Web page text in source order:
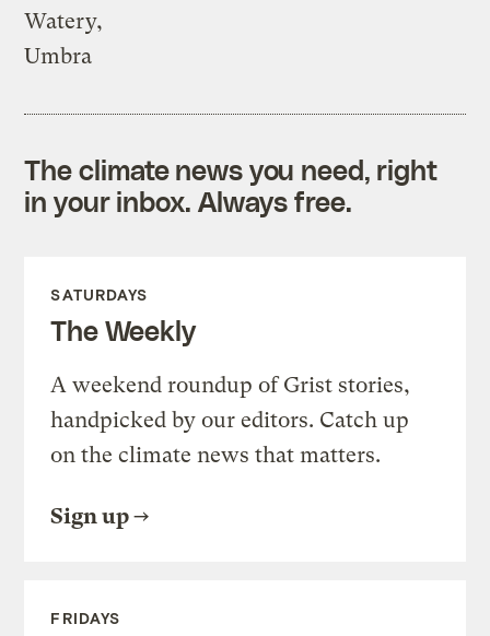
Watery,
Umbra
The climate news you need, right
in your inbox. Always free.
SATURDAYS
The Weekly
A weekend roundup of Grist stories,
handpicked by our editors. Catch up
on the climate news that matters.
Sign up
FRIDAYS